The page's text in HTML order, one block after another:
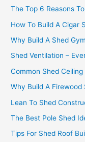
The Top 6 Reasons
How To Build A Cigar
Why Build A Shed
Shed Ventilation –
Common Shed
Why Build A Firewood
Lean To Shed
The Best Pole Shed
Tips For Shed Roof